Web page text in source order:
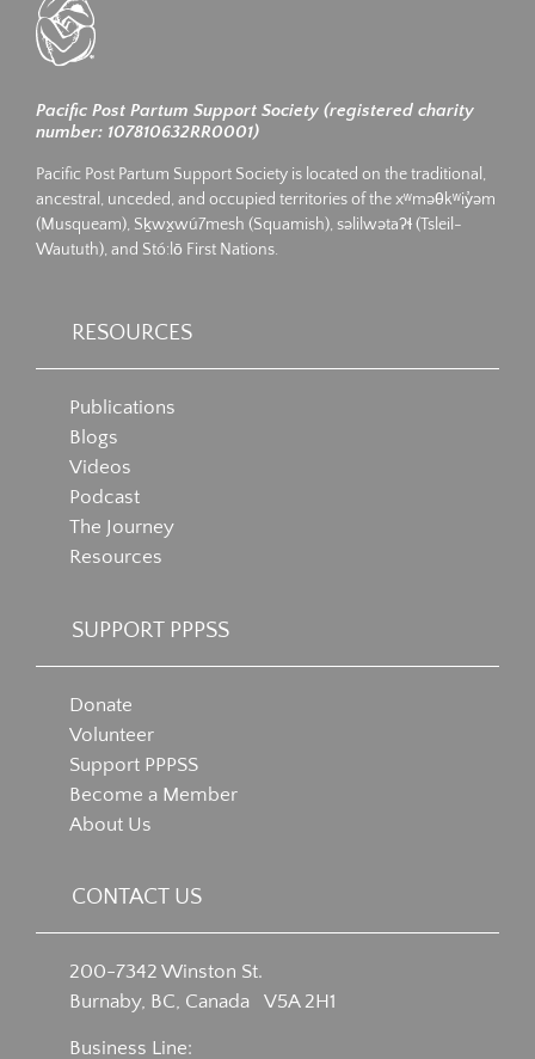
Pacific Post Partum Support Society (registered charity
number: 107810632RR0001)
Pacific Post Partum Support Society is located on the traditional,
ancestral, unceded, and occupied territories of the xʷməθkʷiy̓əm
(Musqueam), Sḵwx̱wú7mesh (Squamish), səlilwətaʔɬ (Tsleil-
Waututh), and Stó:lō First Nations.
RESOURCES
Publications
Blogs
Videos
Podcast
The Journey
Resources
SUPPORT PPPSS
Donate
Volunteer
Support PPPSS
Become a Member
About Us
CONTACT US
200-7342 Winston St.
Burnaby, BC, Canada V5A 2H1
Business Line: